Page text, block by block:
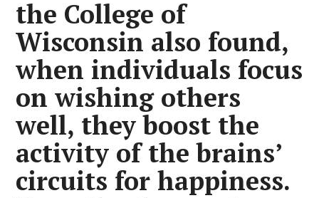
the College of
Wisconsin also found,
when individuals focus
on wishing others
well, they boost the
activity of the brains’
circuits for happiness.